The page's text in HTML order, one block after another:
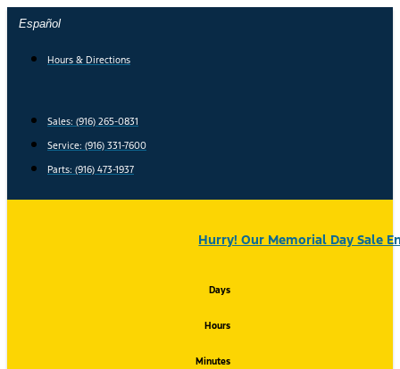
Skip
content
Español
Hours & Directions
Sales: (916) 265-0831
Service: (916) 331-7600
Parts: (916) 473-1937
Hurry! Our Memorial Day Sale
Days
Hours
Minutes